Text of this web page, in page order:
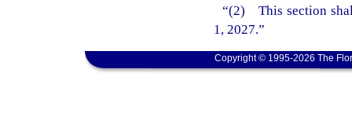
“(2) This section
1, 2027.”
Copyright © 1995-2026 The